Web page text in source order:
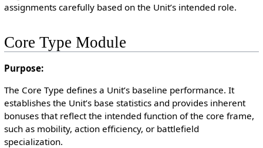
assignments carefully based on the Unit’s intended role.
Core Type Module
Purpose:
The Core Type defines a Unit’s baseline performance. It
establishes the Unit’s base statistics and provides inherent
bonuses that reflect the intended function of the core frame,
such as mobility, action efficiency, or battlefield
specialization.